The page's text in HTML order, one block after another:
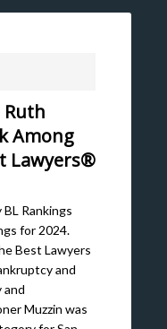
Ruth
Among
Lawyers®
Rankings
for 2024.
Best Lawyers
and
and
Muzzin was